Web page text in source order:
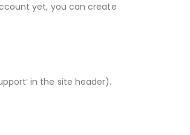
yet, you can create
in the site header).